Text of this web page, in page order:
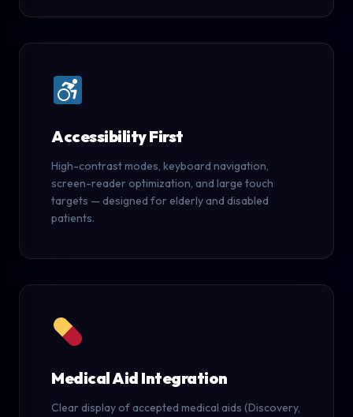
Accessibility First
High-contrast modes, keyboard navigation,
screen-reader optimization, and large touch
targets — designed for elderly and disabled
patients.
Medical Aid Integration
Clear display of accepted medical aids (Discovery,